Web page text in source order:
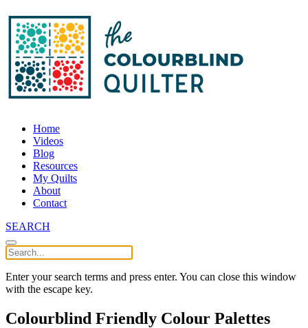
Home
Videos
Blog
Resources
My Quilts
About
Contact
SEARCH
Enter your search terms and press enter. You can close this window
with the escape key.
Colourblind Friendly Colour Palettes